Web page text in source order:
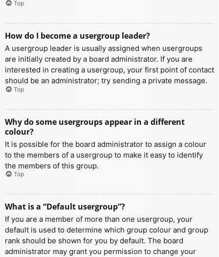
Top
How do I become a usergroup leader?
A usergroup leader is usually assigned when usergroups
are initially created by a board administrator. If you are
interested in creating a usergroup, your first point of contact
should be an administrator; try sending a private message.
Top
Why do some usergroups appear in a different
colour?
It is possible for the board administrator to assign a colour
to the members of a usergroup to make it easy to identify
the members of this group.
Top
What is a “Default usergroup”?
If you are a member of more than one usergroup, your
default is used to determine which group colour and group
rank should be shown for you by default. The board
administrator may grant you permission to change your